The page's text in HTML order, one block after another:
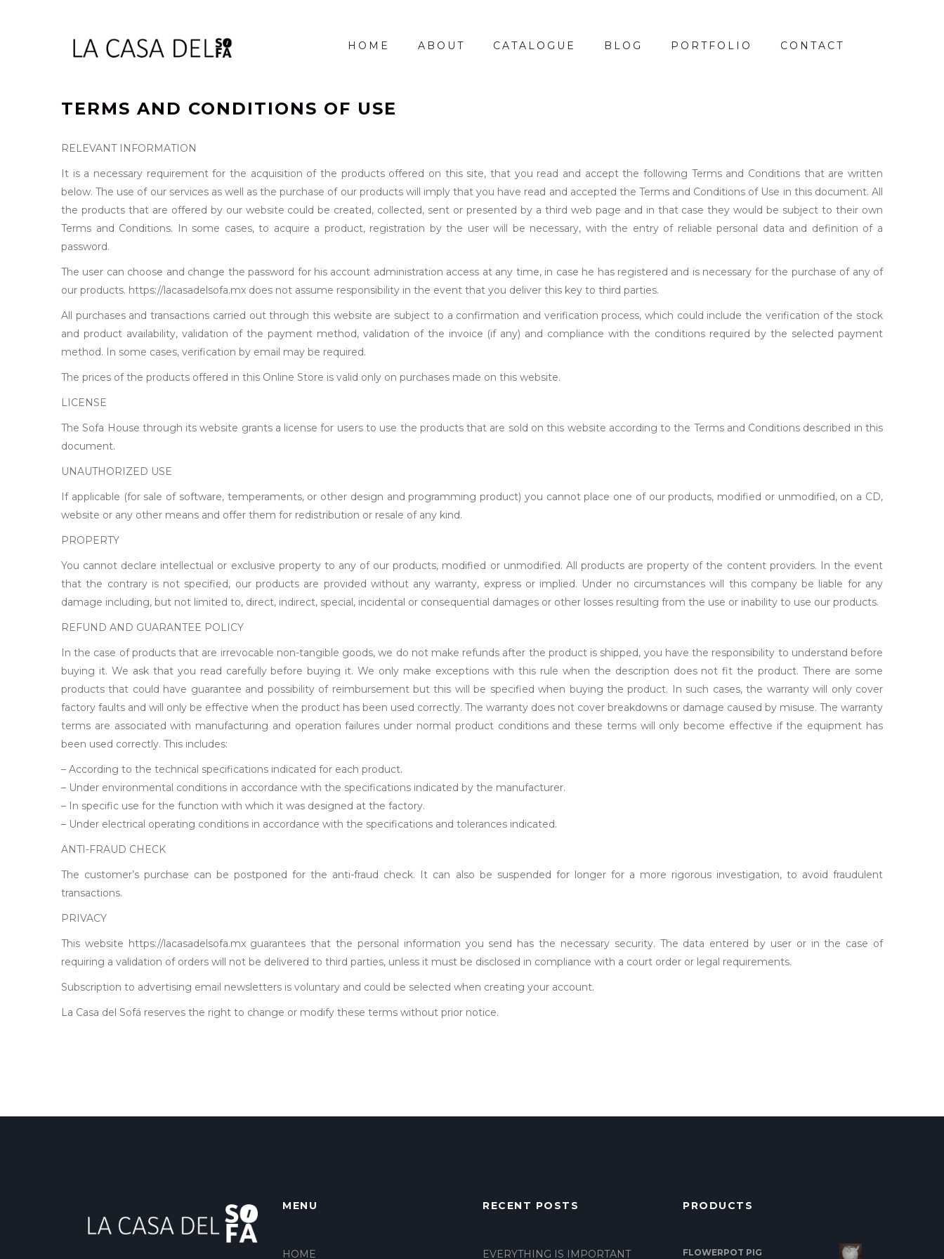
HOME ABOUT CATALOGUE BLOG PORTFOLIO CONTACT
TERMS AND CONDITIONS OF USE
RELEVANT INFORMATION
It is a necessary requirement for the acquisition of the products offered on this site, that you read and accept the following Terms and Conditions that are written
below. The use of our services as well as the purchase of our products will imply that you have read and accepted the Terms and Conditions of Use in this document. All
the products that are offered by our website could be created, collected, sent or presented by a third web page and in that case they would be subject to their own
Terms and Conditions. In some cases, to acquire a product, registration by the user will be necessary, with the entry of reliable personal data and definition of a
password.
The user can choose and change the password for his account administration access at any time, in case he has registered and is necessary for the purchase of any of
our products. https://lacasadelsofa.mx does not assume responsibility in the event that you deliver this key to third parties.
All purchases and transactions carried out through this website are subject to a confirmation and verification process, which could include the verification of the stock
and product availability, validation of the payment method, validation of the invoice (if any) and compliance with the conditions required by the selected payment
method. In some cases, verification by email may be required.
The prices of the products offered in this Online Store is valid only on purchases made on this website.
LICENSE
The Sofa House through its website grants a license for users to use the products that are sold on this website according to the Terms and Conditions described in this
document.
UNAUTHORIZED USE
If applicable (for sale of software, temperaments, or other design and programming product) you cannot place one of our products, modified or unmodified, on a CD,
website or any other means and offer them for redistribution or resale of any kind.
PROPERTY
You cannot declare intellectual or exclusive property to any of our products, modified or unmodified. All products are property of the content providers. In the event
that the contrary is not specified, our products are provided without any warranty, express or implied. Under no circumstances will this company be liable for any
damage including, but not limited to, direct, indirect, special, incidental or consequential damages or other losses resulting from the use or inability to use our products.
REFUND AND GUARANTEE POLICY
In the case of products that are irrevocable non-tangible goods, we do not make refunds after the product is shipped, you have the responsibility to understand before
buying it. We ask that you read carefully before buying it. We only make exceptions with this rule when the description does not fit the product. There are some
products that could have guarantee and possibility of reimbursement but this will be specified when buying the product. In such cases, the warranty will only cover
factory faults and will only be effective when the product has been used correctly. The warranty does not cover breakdowns or damage caused by misuse. The warranty
terms are associated with manufacturing and operation failures under normal product conditions and these terms will only become effective if the equipment has
been used correctly. This includes:
– According to the technical specifications indicated for each product.
– Under environmental conditions in accordance with the specifications indicated by the manufacturer.
– In specific use for the function with which it was designed at the factory.
– Under electrical operating conditions in accordance with the specifications and tolerances indicated.
ANTI-FRAUD CHECK
The customer’s purchase can be postponed for the anti-fraud check. It can also be suspended for longer for a more rigorous investigation, to avoid fraudulent
transactions.
PRIVACY
This website https://lacasadelsofa.mx guarantees that the personal information you send has the necessary security. The data entered by user or in the case of
requiring a validation of orders will not be delivered to third parties, unless it must be disclosed in compliance with a court order or legal requirements.
Subscription to advertising email newsletters is voluntary and could be selected when creating your account.
La Casa del Sofá reserves the right to change or modify these terms without prior notice.
MENU
HOME
RECENT POSTS
EVERYTHING IS IMPORTANT
PRODUCTS
FLOWERPOT PIG